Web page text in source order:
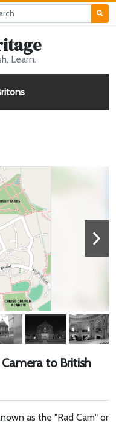
Learn.
to British
as the "Rad Cam" or